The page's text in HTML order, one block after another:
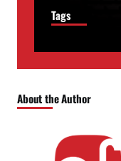
Tags
About the Author